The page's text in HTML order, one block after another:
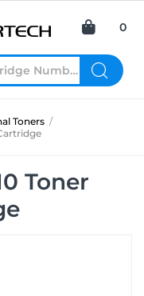
0
Toners /
Toner